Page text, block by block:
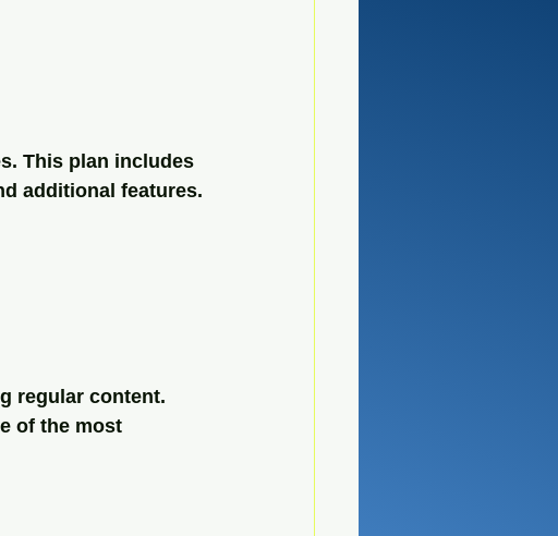
This plan includes
additional features.
regular content.
of the most